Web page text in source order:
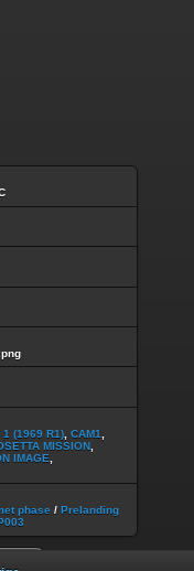
1 (1969 R1) CAM1
MISSION
IMAGE
phase / Prelanding